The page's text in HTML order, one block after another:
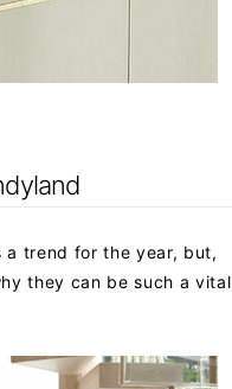
a trend for the year, but,
they can be such a vital